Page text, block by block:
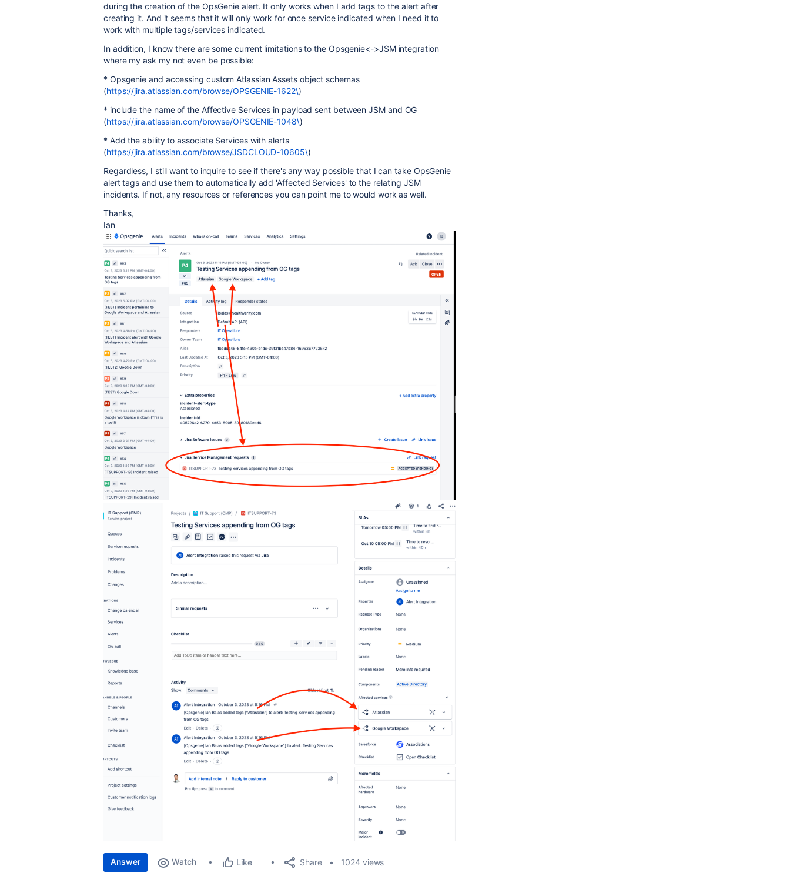
during the creation of the OpsGenie alert. It only works when I add tags to the alert after
creating it. And it seems that it will only work for once service indicated when I need it to
work with multiple tags/services indicated.
In addition, I know there are some current limitations to the Opsgenie<->JSM integration
where my ask my not even be possible:
* Opsgenie and accessing custom Atlassian Assets object schemas
(https://jira.atlassian.com/browse/OPSGENIE-1622\)
* include the name of the Affective Services in payload sent between JSM and OG
(https://jira.atlassian.com/browse/OPSGENIE-1048\)
* Add the ability to associate Services with alerts
(https://jira.atlassian.com/browse/JSDCLOUD-10605\)
Regardless, I still want to inquire to see if there's any way possible that I can take OpsGenie
alert tags and use them to automatically add 'Affected Services' to the relating JSM
incidents. If not, any resources or references you can point me to would work as well.
Thanks,
Ian
Answer Watch Like Share 1024 views